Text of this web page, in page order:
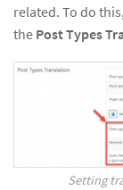
related. To do
the Post Types
Setting